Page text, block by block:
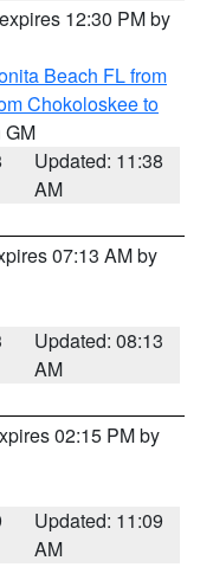
12:30 PM by
Beach FL from
Chokoloskee to
GM
Updated: 11:38
AM
07:13 AM by
Updated: 08:13
AM
02:15 PM by
Updated: 11:09
AM